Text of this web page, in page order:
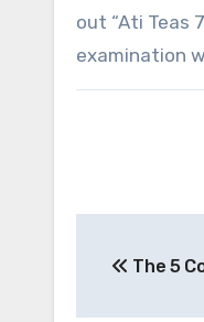
out “Ati Teas
examination
The 5